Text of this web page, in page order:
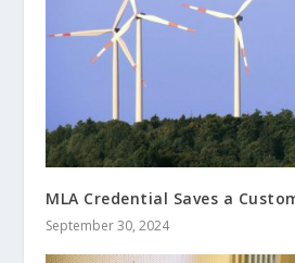
MLA Credential Saves a
September 30, 2024